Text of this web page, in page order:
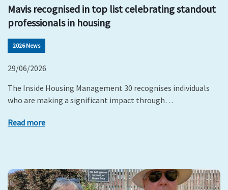
Mavis recognised in top list celebrating standout
professionals in housing
2026 News
29/06/2026
The Inside Housing Management 30 recognises individuals
who are making a significant impact through…
Read more